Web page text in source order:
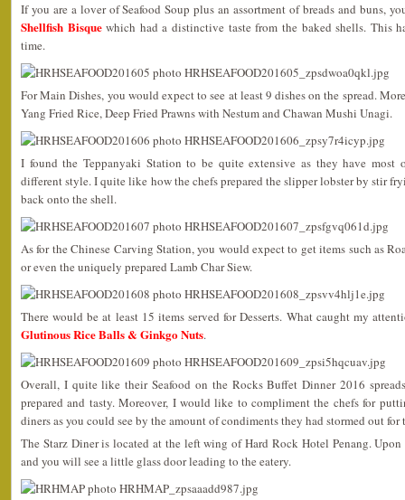
If you are a lover of Seafood Soup plus an assortment of breads and buns,
Shellfish Bisquewhich had a distinctive taste from the baked shells. This
time.
For Main Dishes, you would expect to see at least 9 dishes on the spread.
Yang Fried Rice, Deep Fried Prawns with Nestum and Chawan Mushi Unagi.
I found the Teppanyaki Station to be quite extensive as they have most
different style. I quite like how the chefs prepared the slipper lobster by stir
back onto the shell.
As for the Chinese Carving Station, you would expect to get items such as
or even the uniquely prepared Lamb Char Siew.
There would be at least 15 items served for Desserts. What caught my
Glutinous Rice Balls & Ginkgo Nuts.
Overall, I quite like their Seafood on the Rocks Buffet Dinner 2016
prepared and tasty. Moreover, I would like to compliment the chefs for
diners as you could see by the amount of condiments they had stormed out
The Starz Diner is located at the left wing of Hard Rock Hotel Penang.
and you will see a little glass door leading to the eatery.